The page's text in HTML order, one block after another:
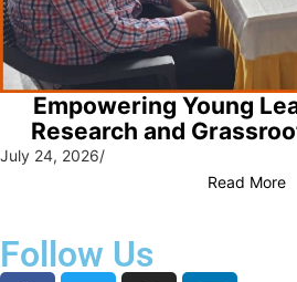
Empowering Young
Research and
July 24, 2026/
Read More
Follow Us